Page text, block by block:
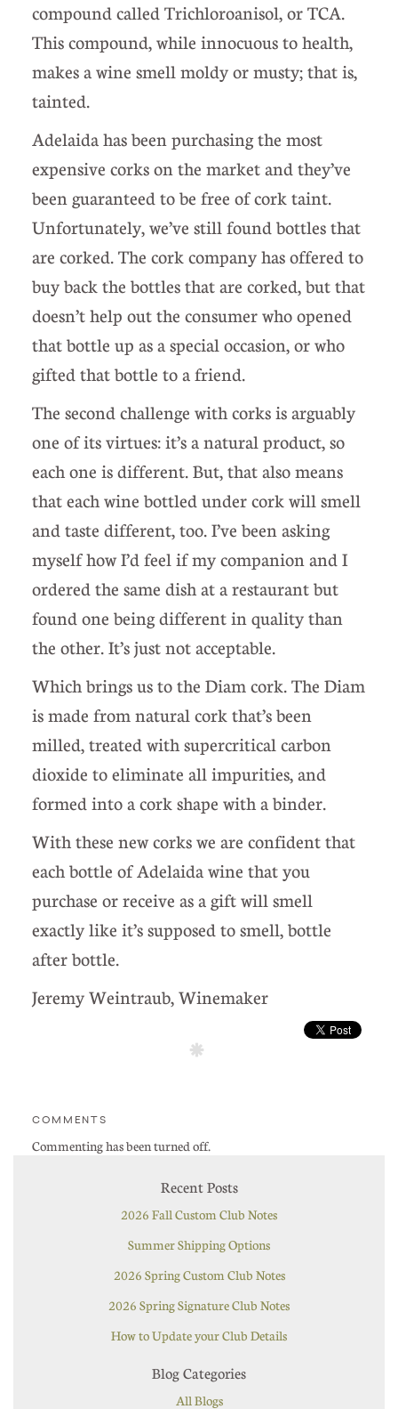
compound called Trichloroanisol, or TCA.
This compound, while innocuous to health,
makes a wine smell moldy or musty; that is,
tainted.
Adelaida has been purchasing the most
expensive corks on the market and they’ve
been guaranteed to be free of cork taint.
Unfortunately, we’ve still found bottles that
are corked. The cork company has offered to
buy back the bottles that are corked, but that
doesn’t help out the consumer who opened
that bottle up as a special occasion, or who
gifted that bottle to a friend.
The second challenge with corks is arguably
one of its virtues: it’s a natural product, so
each one is different. But, that also means
that each wine bottled under cork will smell
and taste different, too. I’ve been asking
myself how I’d feel if my companion and I
ordered the same dish at a restaurant but
found one being different in quality than
the other. It’s just not acceptable.
Which brings us to the Diam cork. The Diam
is made from natural cork that’s been
milled, treated with supercritical carbon
dioxide to eliminate all impurities, and
formed into a cork shape with a binder.
With these new corks we are confident that
each bottle of Adelaida wine that you
purchase or receive as a gift will smell
exactly like it’s supposed to smell, bottle
after bottle.
Jeremy Weintraub, Winemaker
COMMENTS
Commenting has been turned off.
Recent Posts
2026 Fall Custom Club Notes
Summer Shipping Options
2026 Spring Custom Club Notes
2026 Spring Signature Club Notes
How to Update your Club Details
Blog Categories
All Blogs